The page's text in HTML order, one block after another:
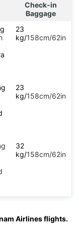
Check-in
Baggage
23
kg/158cm/62in
23
kg/158cm/62in
32
kg/158cm/62in
Airlines flights.